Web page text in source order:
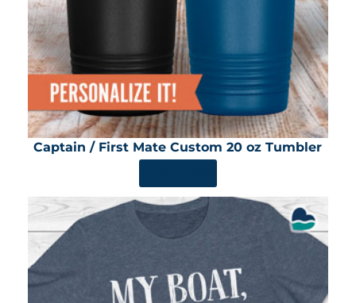
Captain / First Mate Custom 20 oz Tumbler